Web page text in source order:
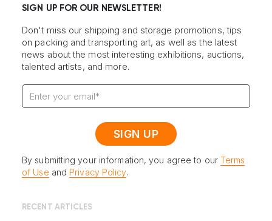
SIGN UP FOR OUR NEWSLETTER!
Don't miss our shipping and storage promotions, tips
on packing and transporting art, as well as the latest
news about the most interesting exhibitions, auctions,
talented artists, and more.
By submitting your information, you agree to our Terms
of Use and Privacy Policy.
RECENT ARTICLES